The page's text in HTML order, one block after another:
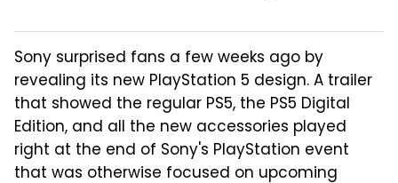
Sony surprised fans a few weeks ago by
revealing its new PlayStation 5 design. A trailer
that showed the regular PS5, the PS5 Digital
Edition, and all the new accessories played
right at the end of Sony's PlayStation event
that was otherwise focused on upcoming